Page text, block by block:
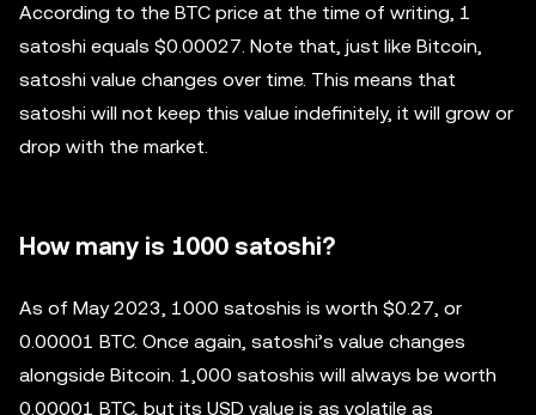
According to the BTC price at the time of writing, 1
satoshi equals $0.00027. Note that, just like Bitcoin,
satoshi value changes over time. This means that
satoshi will not keep this value indefinitely, it will grow or
drop with the market.
How many is 1000 satoshi?
As of May 2023, 1000 satoshis is worth $0.27, or
0.00001 BTC. Once again, satoshi’s value changes
alongside Bitcoin. 1,000 satoshis will always be worth
0.00001 BTC, but its USD value is as volatile as